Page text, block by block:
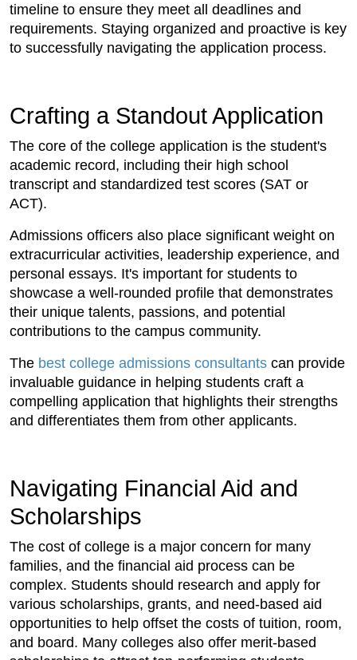
timeline to ensure they meet all deadlines and
requirements. Staying organized and proactive is key
to successfully navigating the application process.
Crafting a Standout Application
The core of the college application is the student's
academic record, including their high school
transcript and standardized test scores (SAT or
ACT).
Admissions officers also place significant weight on
extracurricular activities, leadership experience, and
personal essays. It's important for students to
showcase a well-rounded profile that demonstrates
their unique talents, passions, and potential
contributions to the campus community.
The best college admissions consultants can provide
invaluable guidance in helping students craft a
compelling application that highlights their strengths
and differentiates them from other applicants.
Navigating Financial Aid and
Scholarships
The cost of college is a major concern for many
families, and the financial aid process can be
complex. Students should research and apply for
various scholarships, grants, and need-based aid
opportunities to help offset the costs of tuition, room,
and board. Many colleges also offer merit-based